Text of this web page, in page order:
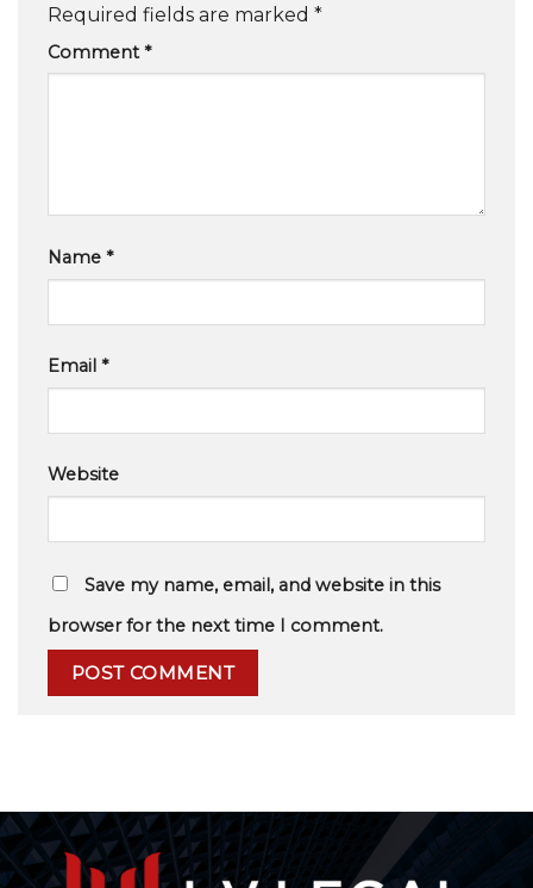
Required fields are marked *
Comment*
Name *
Email *
Website
Save my name, email, and website in this
browser for the next time I comment.